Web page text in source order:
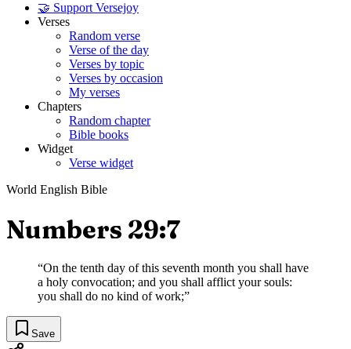
🤝 Support Versejoy
Verses
Random verse
Verse of the day
Verses by topic
Verses by occasion
My verses
Chapters
Random chapter
Bible books
Widget
Verse widget
World English Bible
Numbers 29:7
“On the tenth day of this seventh month you shall have
a holy convocation; and you shall afflict your souls:
you shall do no kind of work;”
Save